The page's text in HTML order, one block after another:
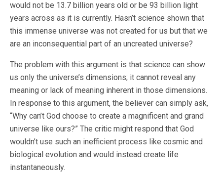
would not be 13.7 billion years old or be 93 billion light
years across as it is currently. Hasn’t science shown that
this immense universe was not created for us but that we
are an inconsequential part of an uncreated universe?
The problem with this argument is that science can show
us only the universe’s dimensions; it cannot reveal any
meaning or lack of meaning inherent in those dimensions.
In response to this argument, the believer can simply ask,
“Why can’t God choose to create a magnificent and grand
universe like ours?” The critic might respond that God
wouldn’t use such an inefficient process like cosmic and
biological evolution and would instead create life
instantaneously.